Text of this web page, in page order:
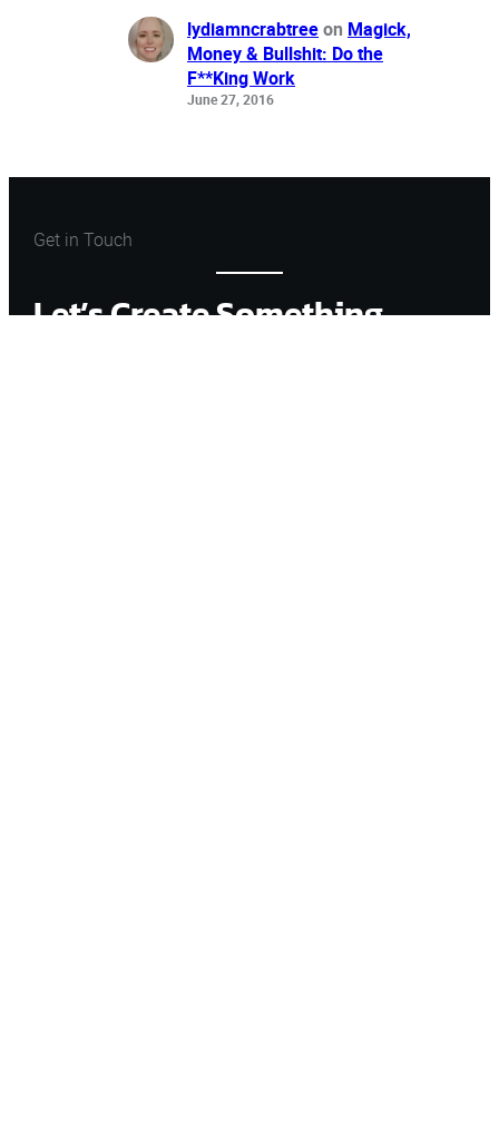
lydiamncrabtreeon Magick,
Money & Bullshit: Do the
F**King Work
June 27, 2016
Get in Touch
Let’s Create Something